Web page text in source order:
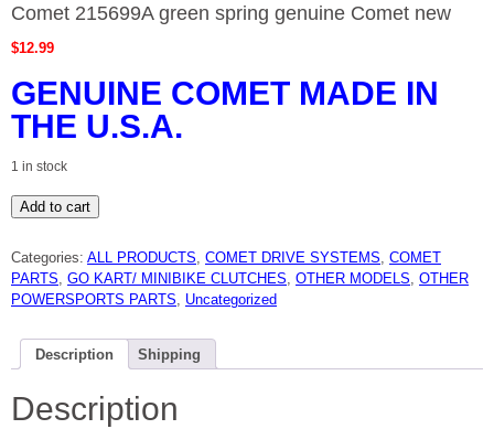
Comet 215699A green spring genuine Comet new
$12.99
GENUINE COMET MADE IN
THE U.S.A.
1 in stock
Comet
215699A
genuine
Comet
new
quantity
Add to cart
Categories: ALL PRODUCTS, COMET DRIVE SYSTEMS, COMET
PARTS, GO KART/ MINIBIKE CLUTCHES, OTHER MODELS, OTHER
POWERSPORTS PARTS, Uncategorized
Description Shipping
Description